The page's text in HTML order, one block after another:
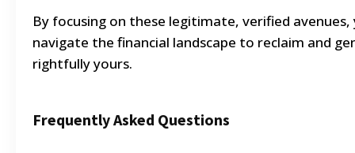
By focusing on these legitimate, verified avenues,
navigate the financial landscape to reclaim and
rightfully yours.
Frequently Asked Questions